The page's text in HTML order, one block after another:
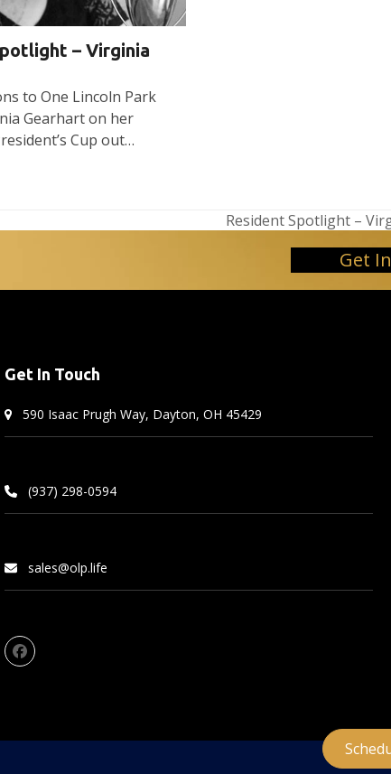
– Virginia
to One Lincoln Park
Gearhart on her
Cup out…
next
Resident Spotlight –
Get
Get In Touch
590 Isaac Prugh Way, Dayton, OH 45429
(937) 298-0594
sales@olp.life
Facebook